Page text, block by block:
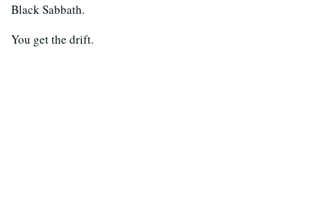
Black Sabbath.
You get the drift.